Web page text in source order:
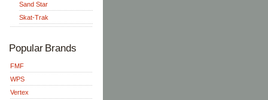
Sand Star
Skat-Trak
Popular Brands
FMF
WPS
Vertex